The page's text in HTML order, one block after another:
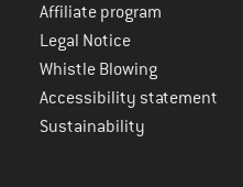
Affiliate program
Legal Notice
Whistle Blowing
Accessibility statement
Sustainability